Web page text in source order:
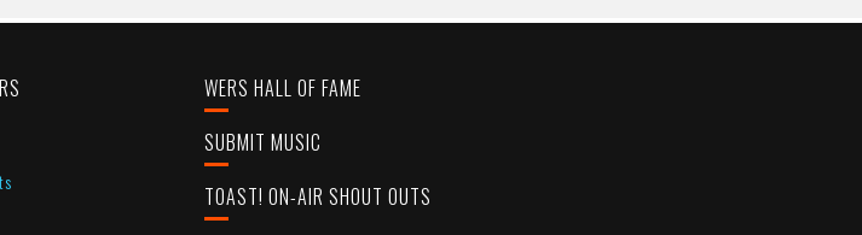
WERS HALL OF FAME
SUBMIT MUSIC
TOAST! ON-AIR SHOUT OUTS